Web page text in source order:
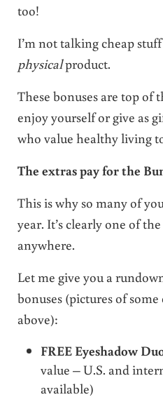
too!
I’m not talking cheap
physicalproduct.
These bonuses are top of
enjoy yourself or give as
who value healthy living
The extras pay for the
This is why so many of
year. It’s clearly one of
anywhere.
Let me give you a
bonuses (pictures of
above):
FREE Eyeshadow
value – U.S. and
available)